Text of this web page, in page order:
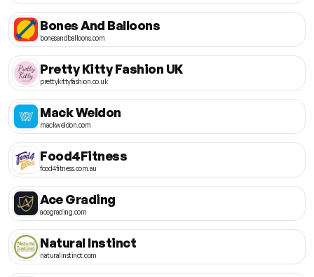
Bones And Balloons
bonesandballoons.com
Pretty Kitty Fashion UK
prettykittyfashion.co.uk
Mack Weldon
mackweldon.com
Food4Fitness
food4fitness.com.au
Ace Grading
acegrading.com
Natural Instinct
naturalinstinct.com